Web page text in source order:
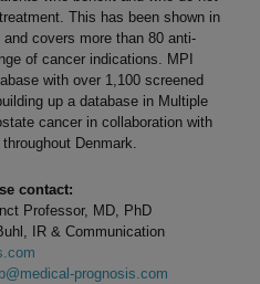
This has been shown in
covers more than 80 anti-
of cancer indications. MPI
with over 1,100 screened
up a database in Multiple
cancer in collaboration with
Denmark.
contact:
Professor, MD, PhD
Communication
prognosis.com